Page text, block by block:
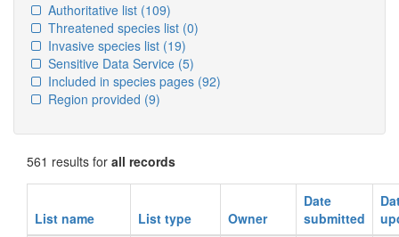
Authoritative list (109)
Threatened species list (0)
Invasive species list (19)
Sensitive Data Service (5)
Included in species pages (92)
Region provided (9)
561 results for all records
List name List type Owner
Date
submitted